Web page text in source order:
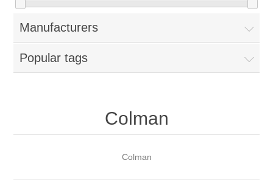
Manufacturers
Popular tags
Colman
Colman